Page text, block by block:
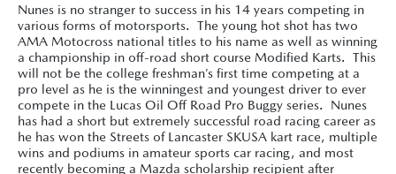
Nunes is no stranger to success in his 14 years competing in
various forms of motorsports. The young hot shot has two
AMA Motocross national titles to his name as well as winning
a championship in off-road short course Modified Karts. This
will not be the college freshman’s first time competing at a
pro level as he is the winningest and youngest driver to ever
compete in the Lucas Oil Off Road Pro Buggy series. Nunes
has had a short but extremely successful road racing career as
he has won the Streets of Lancaster SKUSA kart race, multiple
wins and podiums in amateur sports car racing, and most
recently becoming a Mazda scholarship recipient after